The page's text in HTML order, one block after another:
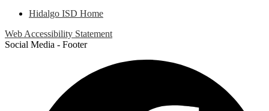
Hidalgo ISD Home
Web Accessibility Statement
Social Media - Footer